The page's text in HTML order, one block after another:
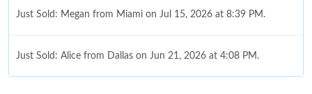
Just Sold: Megan from Miami on Jul 15, 2026 at 8:39 PM.
Just Sold: Alice from Dallas on Jun 21, 2026 at 4:08 PM.